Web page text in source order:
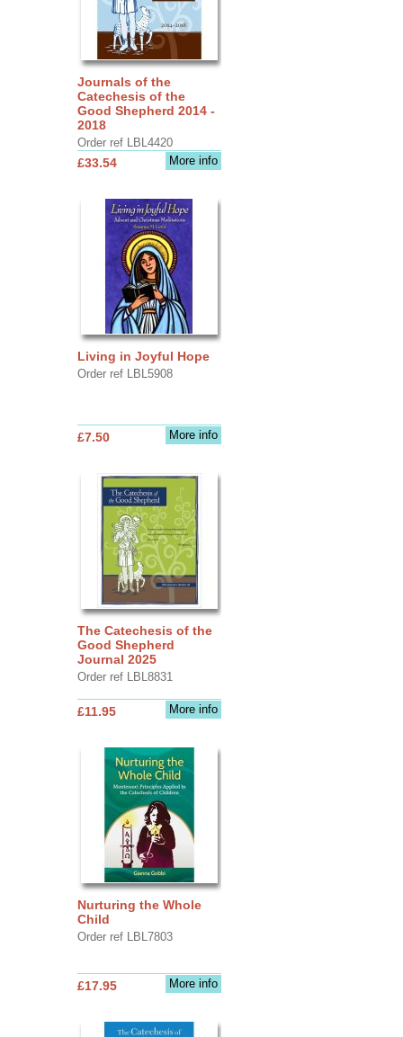
Journals of the
Catechesis of the
Good Shepherd 2014 -
2018
Order ref LBL4420
More info
£33.54
Living in Joyful Hope
Order ref LBL5908
More info
£7.50
The Catechesis of the
Good Shepherd
Journal 2025
Order ref LBL8831
More info
£11.95
Nurturing the Whole
Child
Order ref LBL7803
More info
£17.95